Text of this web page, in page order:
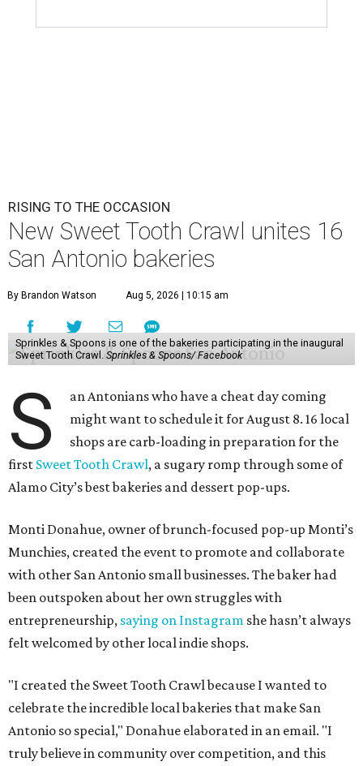
RISING TO THE OCCASION
New Sweet Tooth Crawl unites 16
San Antonio bakeries
By Brandon Watson Aug 5, 2026 | 10:15 am
Sprinkles & Spoons is one of the bakeries participating in the inaugural
Sweet Tooth Crawl.Sprinkles & Spoons/ Facebook
S
an Antonians who have a cheat day coming
might want to schedule it for August 8. 16 local
shops are carb-loading in preparation for the
first Sweet Tooth Crawl, a sugary romp through some of
Alamo City’s best bakeries and dessert pop-ups.
Monti Donahue, owner of brunch-focused pop-up Monti’s
Munchies, created the event to promote and collaborate
with other San Antonio small businesses. The baker had
been outspoken about her own struggles with
entrepreneurship, saying on Instagram she hasn’t always
felt welcomed by other local indie shops.
"I created the Sweet Tooth Crawl because I wanted to
celebrate the incredible local bakeries that make San
Antonio so special," Donahue elaborated in an email. "I
truly believe in community over competition, and this